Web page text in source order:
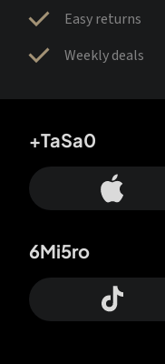
Easy returns
Weekly deals
+TaSa0
6Mi5ro